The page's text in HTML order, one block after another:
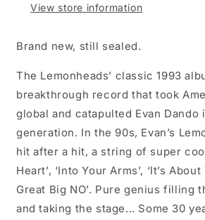
View store information
Brand new, still sealed.
The Lemonheads’ classic 1993
breakthrough record that took
global and catapulted Evan
generation. In the 90s, Evan’s
hit after a hit, a string of super
Heart’, ‘Into Your Arms’, ‘It’s
Great Big NO’. Pure genius filling
and taking the stage... Some 30